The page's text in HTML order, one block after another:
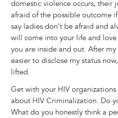
domestic violence occurs, their
afraid of the possible outcome
say ladies don’t be afraid and
will come into your life and
you are inside and out. After my
easier to disclose my status
lifted.
Get with your HIV
about HIV Criminalization. Do
What do you honestly think a